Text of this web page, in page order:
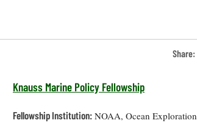
Share:
Knauss Marine Policy Fellowship
Fellowship Institution: NOAA, Ocean Exploration